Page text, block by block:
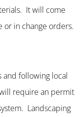
It will come
or in change orders.
and following local
require an permit
Landscaping